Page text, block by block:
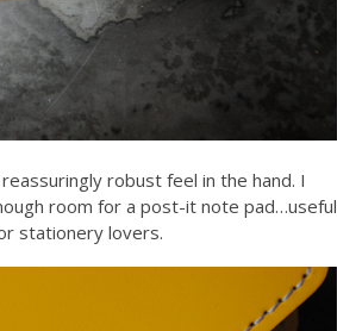
robust feel in the hand. I
room for a post-it note pad…useful
stationery lovers.